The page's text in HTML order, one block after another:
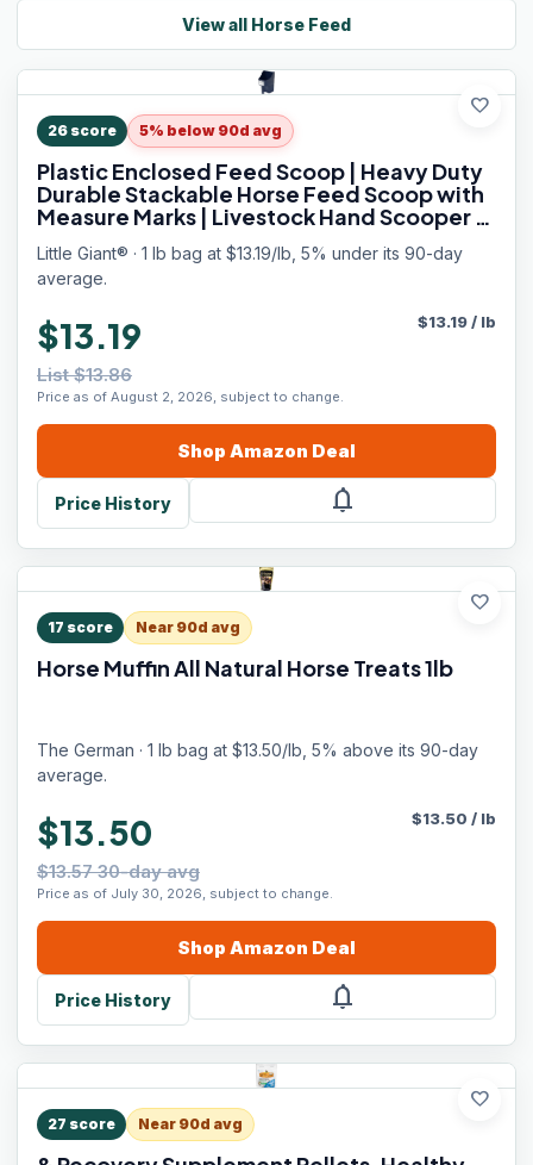
View all Horse Feed
favorite
26 score 5% below 90d avg
Plastic Enclosed Feed Scoop | Heavy Duty
Durable Stackable Horse Feed Scoop with
Measure Marks | Livestock Hand Scooper |
Little Giant® · 1 lb bag at $13.19/lb, 5% under its 90-day
average.
$13.19
List $13.86
Price as of August 2, 2026, subject to change.
$13.19/ lb
Shop Amazon Deal
Price History notifications
favorite
17 score Near 90d avg
Horse Muffin All Natural Horse Treats 1lb
The German · 1 lb bag at $13.50/lb, 5% above its 90-day
average.
$13.50
$13.57 30-day avg
Price as of July 30, 2026, subject to change.
$13.50 / lb
Shop Amazon Deal
Price History notifications
favorite
27 score Near 90d avg